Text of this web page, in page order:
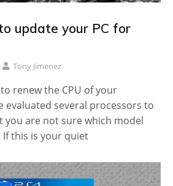
update your PC for
Tony Jimenez
renew the CPU of your
evaluated several processors to
you are not sure which model
this is your quiet